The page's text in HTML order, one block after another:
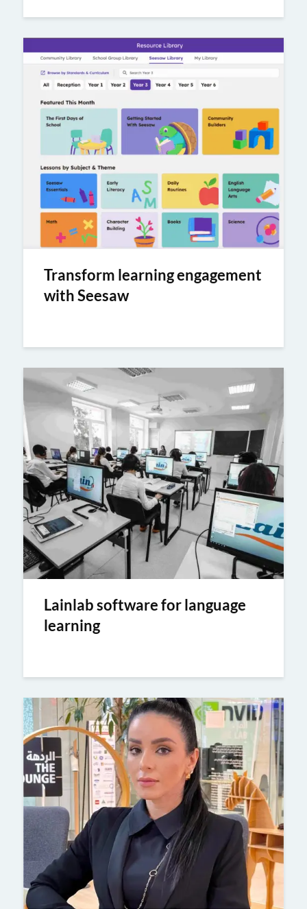
Transform learning engagement
with Seesaw
Lainlab software for language
learning